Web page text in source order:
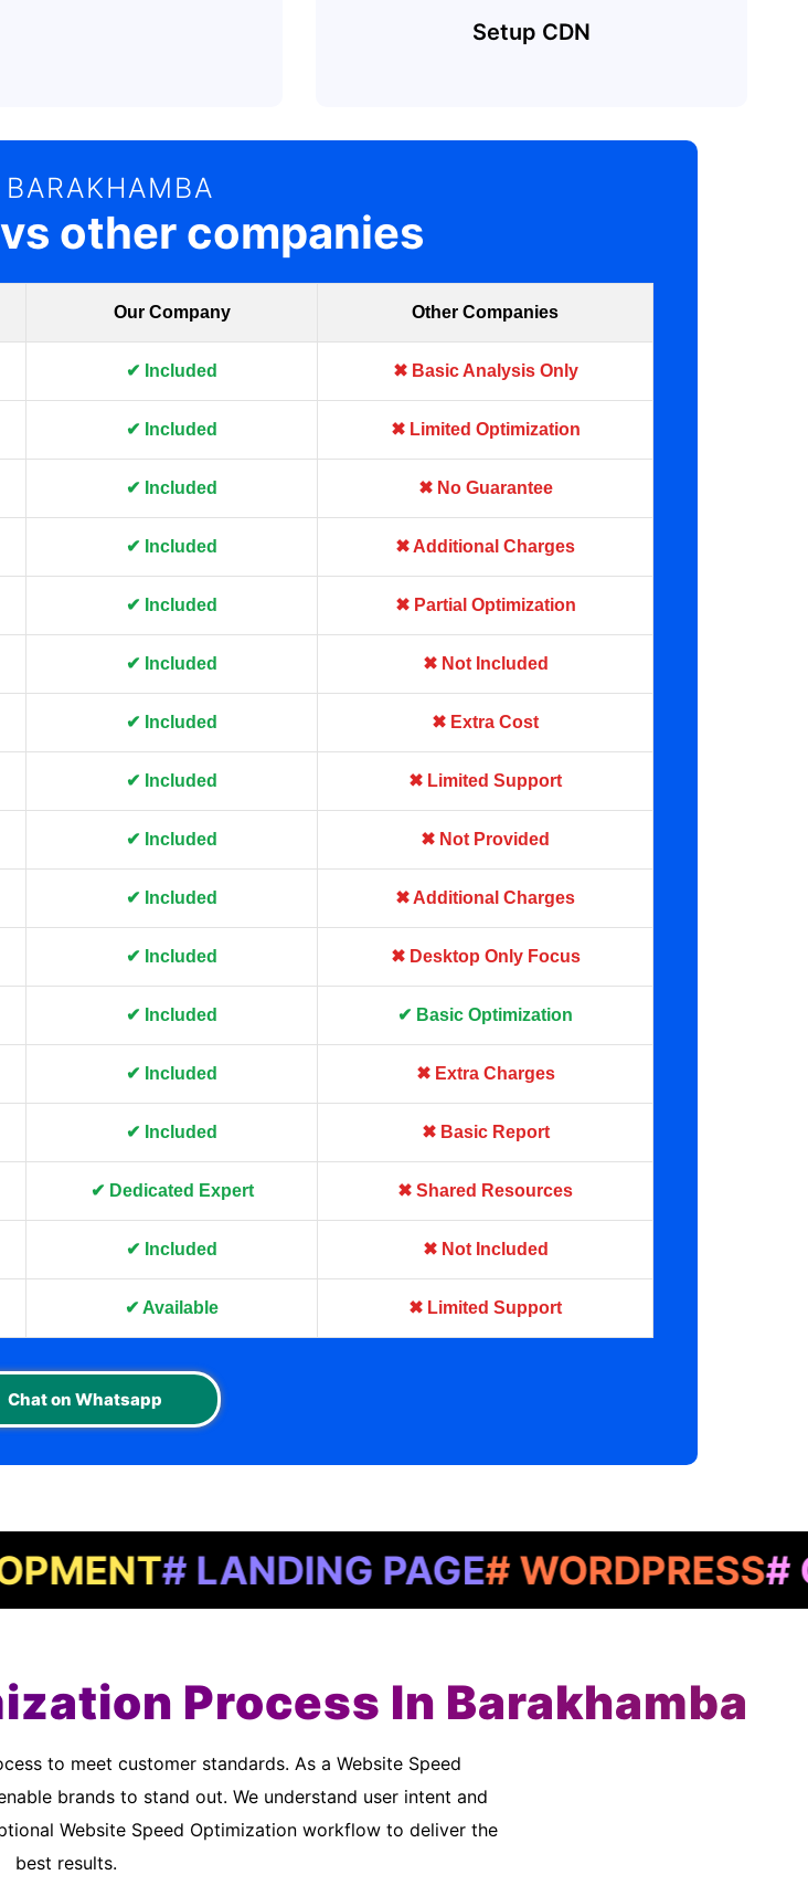
Setup CDN
other companies
Our Company Other Companies
✔ Included ✖ Basic Analysis Only
✔ Included ✖ Limited Optimization
✔ Included ✖ No Guarantee
✔ Included ✖ Additional Charges
✔ Included ✖ Partial Optimization
✔ Included ✖ Not Included
✔ Included ✖ Extra Cost
✔ Included ✖ Limited Support
✔ Included ✖ Not Provided
✔ Included ✖ Additional Charges
✔ Included ✖ Desktop Only Focus
✔ Included ✔ Basic Optimization
✔ Included ✖ Extra Charges
✔ Included ✖ Basic Report
✔ Dedicated Expert ✖ Shared Resources
✔ Included ✖ Not Included
✔ Available ✖ Limited Support
Chat on Whatsapp
# LANDING PAGE # WORDPRESS#
Process In Barakhamba
brands to stand out. We understand user intent and
Website Speed Optimization workflow to deliver the
best results.